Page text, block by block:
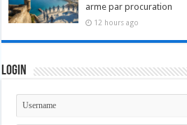
arme par procuration
12 hours ago
Login